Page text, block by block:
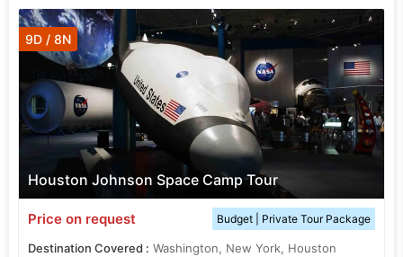
Houston Johnson Space Camp Tour
9D / 8N
Price on request Budget | Private Tour Package
Destination Covered : Washington, New York, Houston